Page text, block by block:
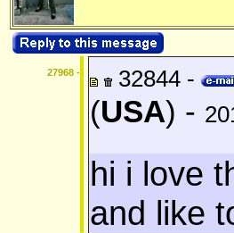
27968 - 32844 -
(USA) -
hi i love
and like